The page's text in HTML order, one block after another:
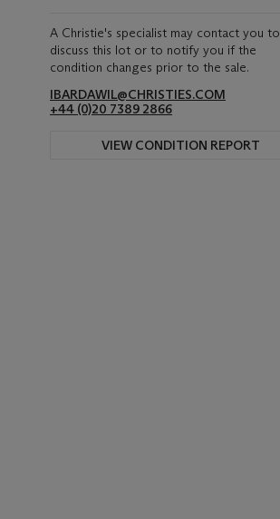
A Christie's specialist may contact you to
discuss this lot or to notify you if the
condition changes prior to the sale.
IBARDAWIL@CHRISTIES.COM
+44 (0)20 7389 2866
VIEW CONDITION REPORT